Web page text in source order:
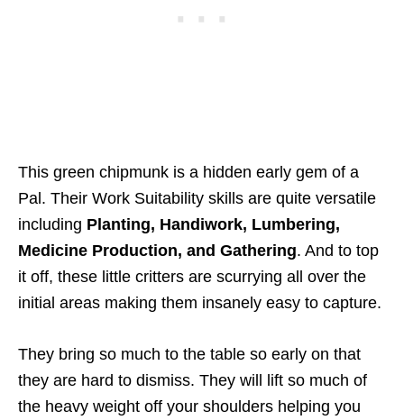
This green chipmunk is a hidden early gem of a
Pal. Their Work Suitability skills are quite versatile
including Planting, Handiwork, Lumbering,
Medicine Production, and Gathering. And to top
it off, these little critters are scurrying all over the
initial areas making them insanely easy to capture.
They bring so much to the table so early on that
they are hard to dismiss. They will lift so much of
the heavy weight off your shoulders helping you